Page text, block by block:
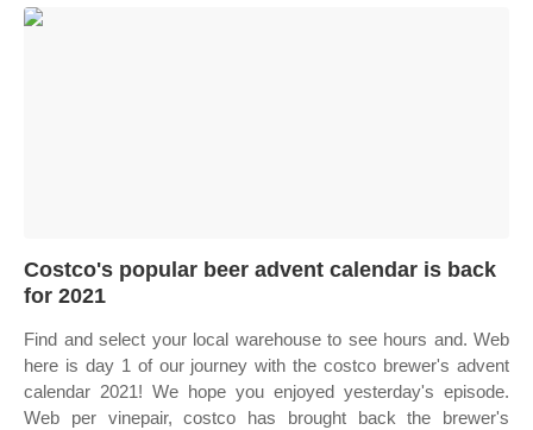
Costco's popular beer advent calendar is back
for 2021
Find and select your local warehouse to see hours and. Web
here is day 1 of our journey with the costco brewer's advent
calendar 2021! We hope you enjoyed yesterday's episode.
Web per vinepair, costco has brought back the brewer's